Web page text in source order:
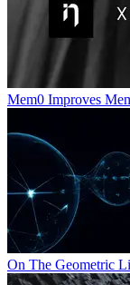
Mem0 Improves
On The Geometric